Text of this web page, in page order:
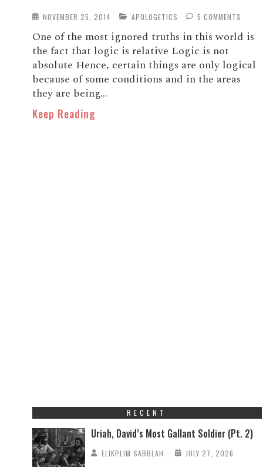
NOVEMBER 25, 2014 APOLOGETICS 5 COMMENTS
One of the most ignored truths in this world is
the fact that logic is relative Logic is not
absolute Hence, certain things are only logical
because of some conditions and in the areas
they are being...
Keep Reading
RECENT
Uriah, David’s Most Gallant Soldier (Pt. 2)
ELIKPLIM SABBLAH JULY 27, 2026